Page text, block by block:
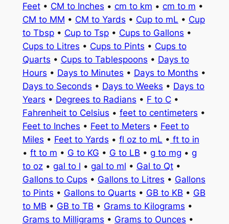
Feet• CM to Inches • cm to km • cm to m •
CM to MM • CM to Yards • Cup to mL • Cup
to Tbsp• Cup to Tsp• Cups to Gallons •
Cups to Litres • Cups to Pints • Cups to
Quarts • Cups to Tablespoons • Days to
Hours • Days to Minutes • Days to Months •
Days to Seconds • Days to Weeks • Days to
Years • Degrees to Radians • F to C•
Fahrenheit to Celsius • feet to centimeters •
Feet to Inches • Feet to Meters • Feet to
Miles • Feet to Yards • fl oz to mL • ft to in
• ft to m • G to KG • G to LB • g to mg • g
to oz• gal to l • gal to ml • Gal to Qt•
Gallons to Cups • Gallons to Litres • Gallons
to Pints • Gallons to Quarts • GB to KB • GB
to MB • GB to TB • Grams to Kilograms •
Grams to Milligrams • Grams to Ounces •